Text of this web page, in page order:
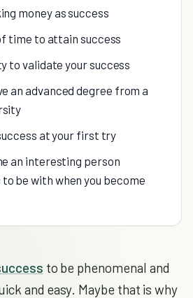
money as success
time to attain success
to validate your success
an advanced degree from a
at your first try
an interesting person
be with when you become
to be phenomenal and
and easy. Maybe that is why